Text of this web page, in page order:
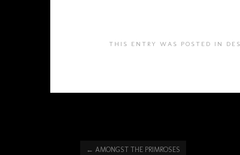
THIS ENTRY WAS POSTED IN
← AMONGST THE PRIMROSES